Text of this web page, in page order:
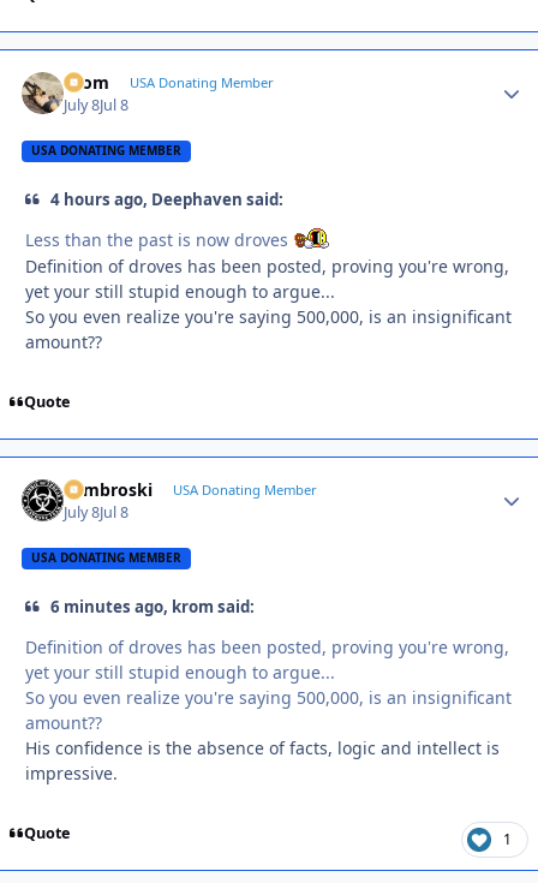
krom USA Donating Member
July 8Jul 8
USA DONATING MEMBER
4 hours ago, Deephaven said:
Less than the past is now droves
Definition of droves has been posted, proving you're wrong,
yet your still stupid enough to argue...
So you even realize you're saying 500,000, is an insignificant
amount??
Quote
Zambroski USA Donating Member
July 8Jul 8
USA DONATING MEMBER
6 minutes ago, krom said:
Definition of droves has been posted, proving you're wrong,
yet your still stupid enough to argue...
So you even realize you're saying 500,000, is an insignificant
amount??
His confidence is the absence of facts, logic and intellect is
impressive.
Quote 1